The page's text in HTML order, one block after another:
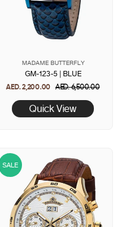
MADAME BUTTERFLY
GM-123-5 | BLUE
AED. 2,200.00 Regular
price
AED. 6,500.00Sale
Quick View
SALE